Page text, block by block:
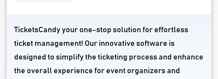
TicketsCandy your one-stop solution for effortless
ticket management! Our innovative software is
designed to simplify the ticketing process and enhance
the overall experience for event organizers and